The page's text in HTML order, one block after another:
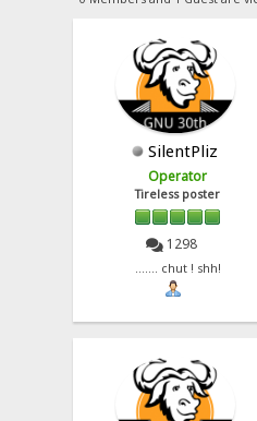
SilentPliz
Operator
Tireless poster
1298
....... chut ! shh!